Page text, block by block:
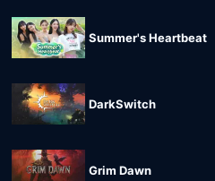
Summer's Heartbeat
DarkSwitch
Grim Dawn